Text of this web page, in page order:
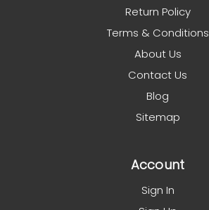
Return Policy
Terms & Conditions
About Us
Contact Us
Blog
Sitemap
Account
Sign In